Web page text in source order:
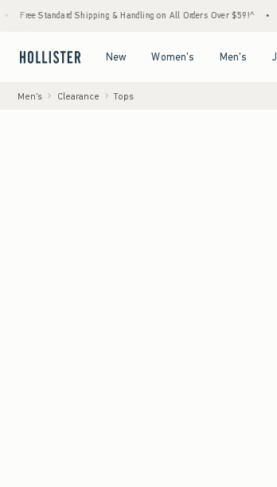
& Handling on All Orders Over $59!^ • Tax-Free Days Are
New Women's Men's
Men's Clearance Tops